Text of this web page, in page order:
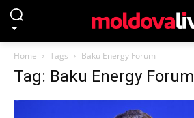
Home Tags Baku Energy Forum
Tag: Baku Energy Forum